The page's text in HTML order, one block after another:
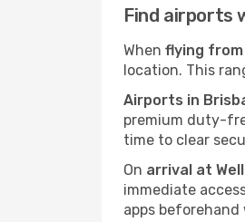
Find airports
When flying from
location. This
Airports in
premium duty-
time to clear
On arrival at
immediate
apps beforehand